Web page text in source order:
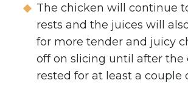
The chicken will continue
rests and the juices will
for more tender and juicy
off on slicing until after the
rested for at least a couple